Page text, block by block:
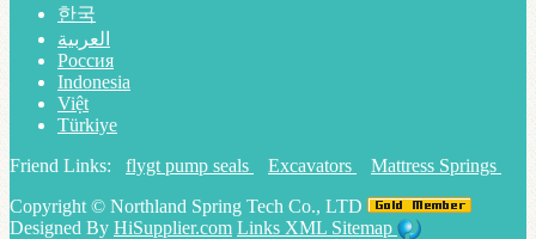
한국
العربية
Россия
Indonesia
Việt
Türkiye
Friend Links: flygt pump seals Excavators
Mattress Springs
Copyright © Northland Spring Tech Co., LTD
Designed By HiSupplier.com Links XML Sitemap